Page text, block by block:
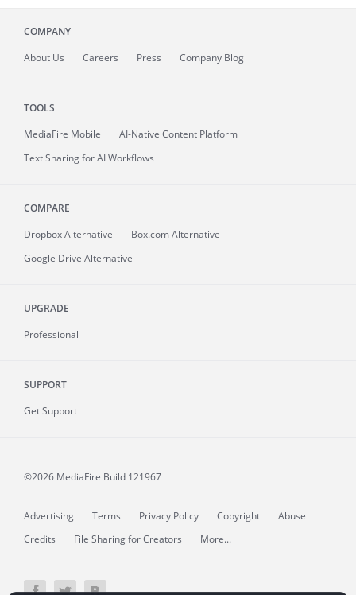
COMPANY
About Us Careers Press Company Blog
TOOLS
MediaFire Mobile
AI-Native Content Platform
Text Sharing for AI Workflows
COMPARE
Dropbox Alternative
Box.com Alternative
Google Drive Alternative
UPGRADE
Professional
SUPPORT
Get Support
©2026 MediaFire Build 121967
Advertising Terms Privacy Policy Copyright
Abuse
Credits
File Sharing for Creators More...